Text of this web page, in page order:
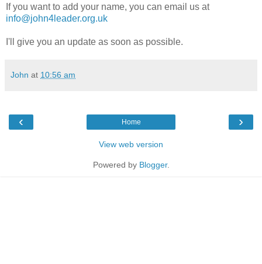
If you want to add your name, you can email us at
info@john4leader.org.uk
I'll give you an update as soon as possible.
John at 10:56 am
‹ ›
Home
View web version
Powered by Blogger.